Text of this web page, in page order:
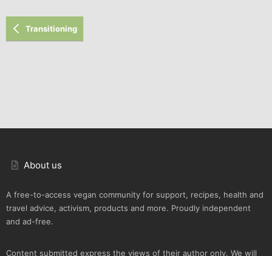
Transitioning
About us
A free-to-access vegan community for support, recipes, health and
travel advice, activism, products and more. Proudly independent
and ad-free.
Content submitted express the views of their author only. We will